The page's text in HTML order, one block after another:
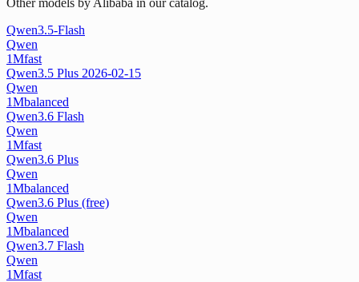
Qwen3.5-Flash
Qwen
1Mfast
Qwen3.5 Plus 2026-02-15
Qwen
1Mbalanced
Qwen3.6 Flash
Qwen
1Mfast
Qwen3.6 Plus
Qwen
1Mbalanced
Qwen3.6 Plus (free)
Qwen
1Mbalanced
Qwen3.7 Flash
Qwen
1Mfast